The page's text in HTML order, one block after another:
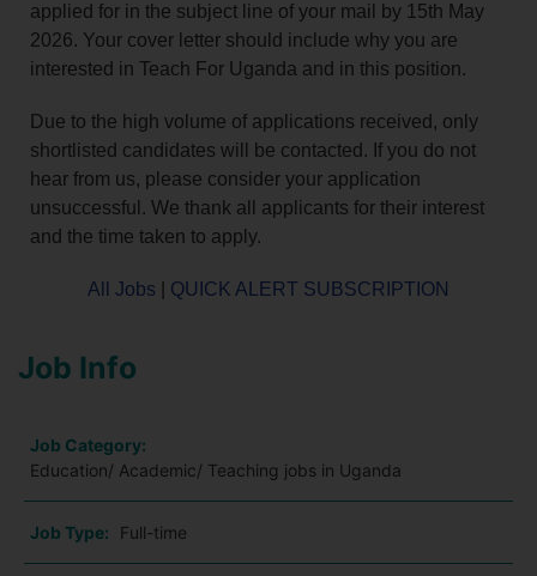
applied for in the subject line of your mail by 15th May
2026. Your cover letter should include why you are
interested in Teach For Uganda and in this position.
Due to the high volume of applications received, only
shortlisted candidates will be contacted. If you do not
hear from us, please consider your application
unsuccessful. We thank all applicants for their interest
and the time taken to apply.
All Jobs QUICK ALERT SUBSCRIPTION
Job Info
Job Category:
Education/ Academic/ Teaching jobs in Uganda
Job Type: Full-time